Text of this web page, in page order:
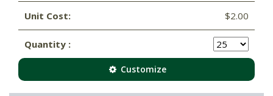
Unit Cost: $2.00
Quantity :
Customize